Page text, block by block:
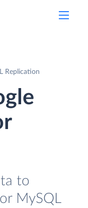
Replication
to
MySQL